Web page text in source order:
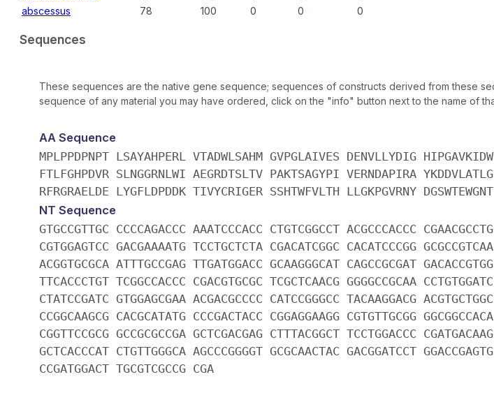
abscessus
78 100 0 0 0
Sequences
These sequences are the native gene sequence; sequences of constructs derived from these
sequence of any material you may have ordered, click on the "info" button next to the name of
AA Sequence
MPLPPDPNPT LSAYAHPERL VTADWLSAHM GVPGLAIVES DENVLLYDIG
FTLFGHPDVR SLNGGRNLWI AEGRDTSLTV PAKTSAGYPI VERNDAPIRA
RFRGRAELDE LYGFLDPDDK TIVYCRIGER SSHTWFVLTH LLGKPGVRNY
NT Sequence
GTGCCGTTGC CCCCAGACCC AAATCCCACC CTGTCGGCCT ACGCCCACCC
CGTGGAGTCC GACGAAAATG TCCTGCTCTA CGACATCGGC CACATCCCGG
ACGGTGCGCA ATTTGCCGAG TTGATGGACC GCAAGGGCAT CAGCCGCGAT
TTCACCCTGT TCGGCCACCC CGACGTGCGC TCGCTCAACG GGGGCCGCAA
CTATCCGATC GTGGAGCGAA ACGACGCCCC CATCCGGGCC TACAAGGACG
CCGGCAAGCG CACGCATATG CCCGACTACC CGGAGGAAGG CGTGTTGCGG
CGGTTCCGCG GCCGCGCCGA GCTCGACGAG CTTTACGGCT TCCTGGACCC
GCTCACCCAT CTGTTGGGCA AGCCCGGGGT GCGCAACTAC GACGGATCCT
CCGATGGACT TGCGTCGCCG CGA